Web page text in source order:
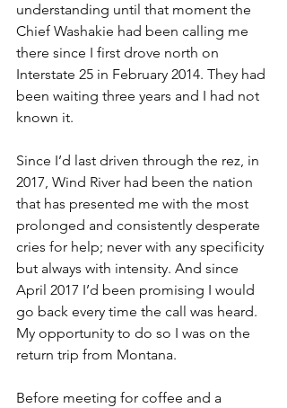
understanding until that moment the
Chief Washakie had been calling me
there since I first drove north on
Interstate 25 in February 2014. They had
been waiting three years and I had not
known it.
Since I’d last driven through the rez, in
2017, Wind River had been the nation
that has presented me with the most
prolonged and consistently desperate
cries for help; never with any specificity
but always with intensity. And since
April 2017 I’d been promising I would
go back every time the call was heard.
My opportunity to do so I was on the
return trip from Montana.
Before meeting for coffee and a